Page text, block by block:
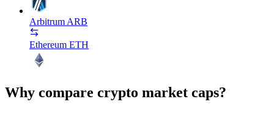
Arbitrum ARB
Ethereum ETH
Why compare crypto market caps?